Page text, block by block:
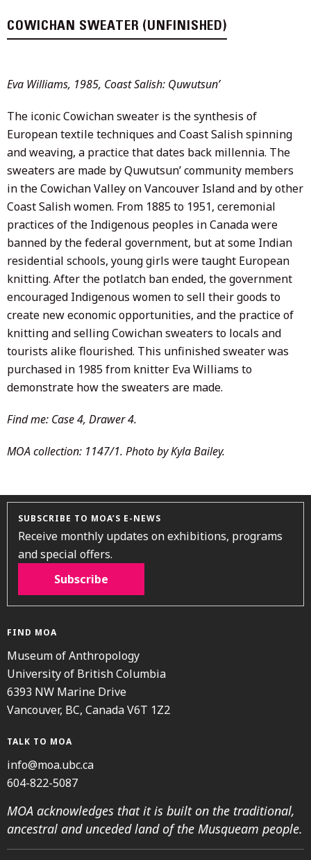
COWICHAN SWEATER (UNFINISHED)
Eva Williams, 1985, Coast Salish: Quwutsun’
The iconic Cowichan sweater is the synthesis of
European textile techniques and Coast Salish spinning
and weaving, a practice that dates back millennia. The
sweaters are made by Quwutsun’ community members
in the Cowichan Valley on Vancouver Island and by other
Coast Salish women. From 1885 to 1951, ceremonial
practices of the Indigenous peoples in Canada were
banned by the federal government, but at some Indian
residential schools, young girls were taught European
knitting. After the potlatch ban ended, the government
encouraged Indigenous women to sell their goods to
create new economic opportunities, and the practice of
knitting and selling Cowichan sweaters to locals and
tourists alike flourished. This unfinished sweater was
purchased in 1985 from knitter Eva Williams to
demonstrate how the sweaters are made.
Find me: Case 4, Drawer 4.
MOA collection: 1147/1. Photo by Kyla Bailey.
SUBSCRIBE TO MOA’S E-NEWS
Receive monthly updates on exhibitions, programs
and special offers.
Subscribe
FIND MOA
Museum of Anthropology
University of British Columbia
6393 NW Marine Drive
Vancouver, BC, Canada V6T 1Z2
TALK TO MOA
info@moa.ubc.ca
604-822-5087
MOA acknowledges that it is built on the traditional,
ancestral and unceded land of the Musqueam people.